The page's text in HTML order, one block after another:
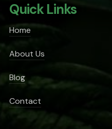
Quick Links
Home
About Us
Blog
Contact